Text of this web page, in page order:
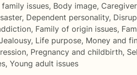
family issues, Body image,
, Dependent personality,
, Family of origin issues,
, Life purpose, Money and
, Pregnancy and childbirth,
, Young adult issues